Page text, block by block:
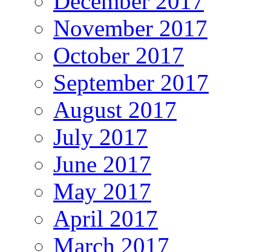
November 2017
October 2017
September 2017
August 2017
July 2017
June 2017
May 2017
April 2017
March 2017